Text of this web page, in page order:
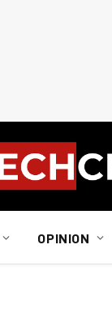
OPINION